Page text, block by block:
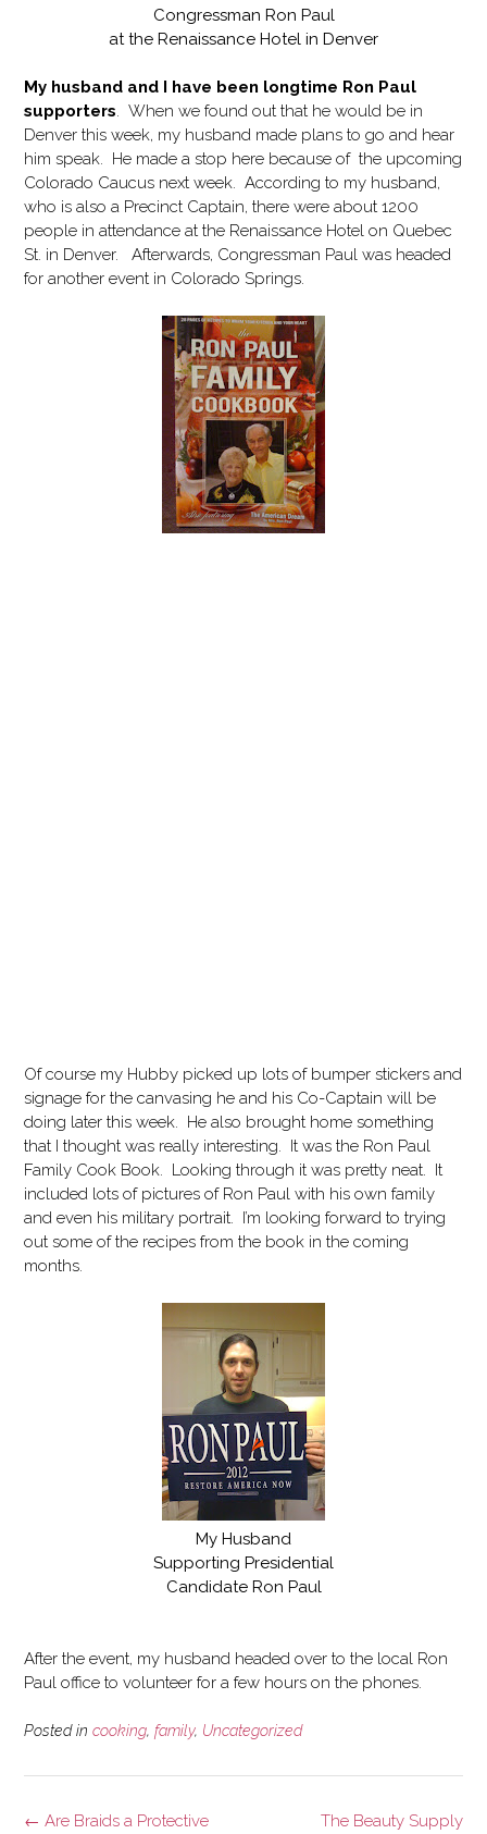
Congressman Ron Paul
at the Renaissance Hotel in Denver
My husband and I have been longtime Ron Paul
supporters. When we found out that he would be in
Denver this week, my husband made plans to go and hear
him speak. He made a stop here because of the upcoming
Colorado Caucus next week. According to my husband,
who is also a Precinct Captain, there were about 1200
people in attendance at the Renaissance Hotel on Quebec
St. in Denver. Afterwards, Congressman Paul was headed
for another event in Colorado Springs.
Of course my Hubby picked up lots of bumper stickers and
signage for the canvasing he and his Co-Captain will be
doing later this week. He also brought home something
that I thought was really interesting. It was the Ron Paul
Family Cook Book. Looking through it was pretty neat. It
included lots of pictures of Ron Paul with his own family
and even his military portrait. I’m looking forward to trying
out some of the recipes from the book in the coming
months.
My Husband
Supporting Presidential
Candidate Ron Paul
After the event, my husband headed over to the local Ron
Paul office to volunteer for a few hours on the phones.
Posted in cooking, family, Uncategorized
Post
The Beauty Supply
← Are Braids a Protective